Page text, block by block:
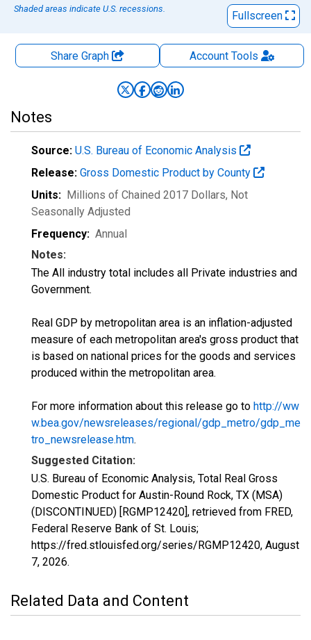
Shaded areas indicate U.S. recessions.
Fullscreen
Share Graph AccountTools
Notes
Source: U.S. Bureau of Economic Analysis
Release: Gross Domestic Product by County
Units: Millions of Chained 2017 Dollars, Not
Seasonally Adjusted
Frequency: Annual
Notes:
The All industry total includes all Private industries and
Government.
Real GDP by metropolitan area is an inflation-adjusted
measure of each metropolitan area's gross product that
is based on national prices for the goods and services
produced within the metropolitan area.
For more information about this release go to http://ww
w.bea.gov/newsreleases/regional/gdp_metro/gdp_me
tro_newsrelease.htm.
Suggested Citation:
U.S. Bureau of Economic Analysis, Total Real Gross
Domestic Product for Austin-Round Rock, TX (MSA)
(DISCONTINUED) [RGMP12420], retrieved from FRED,
Federal Reserve Bank of St. Louis;
https://fred.stlouisfed.org/series/RGMP12420, August
7, 2026.
Related Data and Content